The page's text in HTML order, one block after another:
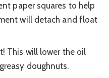
paper squares to help
will detach and float
This will lower the oil
doughnuts.